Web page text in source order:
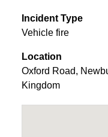
Incident Type
Vehicle fire
Location
Oxford Road,
Kingdom